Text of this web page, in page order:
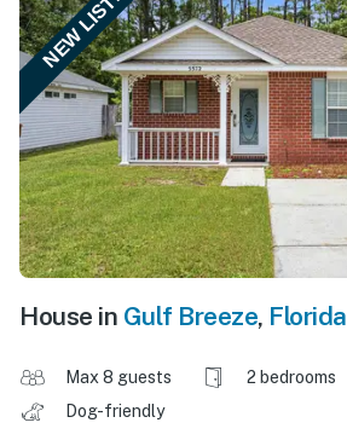
House in Gulf Breeze, Florida
Max 8 guests 2 bedrooms
Dog-friendly